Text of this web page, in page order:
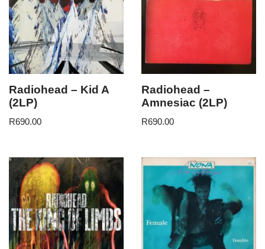
Radiohead – Kid A
(2LP)
R690.00
Radiohead –
Amnesiac (2LP)
R690.00